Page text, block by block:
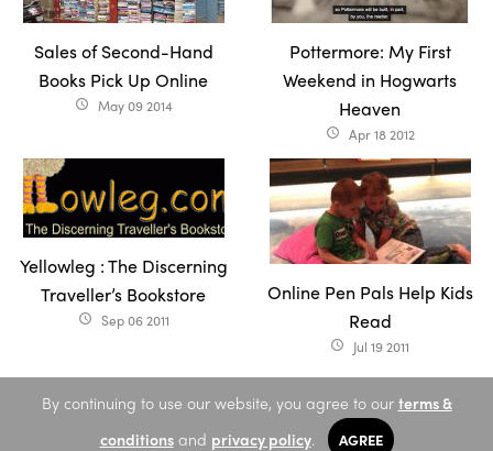
Sales of Second-Hand
Books Pick Up Online
access_time May 09 2014
Pottermore: My First
Weekend in Hogwarts
Heaven
access_time Apr 18 2012
Yellowleg : The Discerning
Traveller’s Bookstore
access_time Sep 06 2011
Online Pen Pals Help Kids
Read
access_time Jul 19 2011
By continuing to use our website, you agree to our terms &
conditionsand privacy policy. AGREE